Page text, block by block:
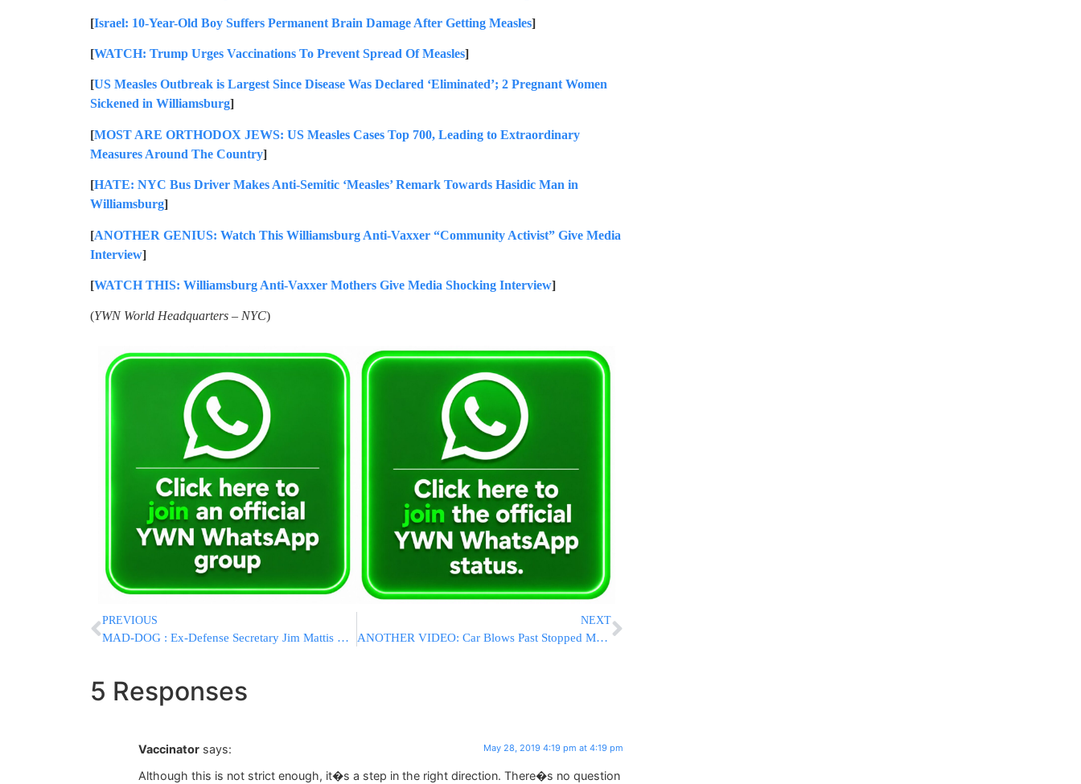
[Israel: 10-Year-Old Boy Suffers Permanent Brain Damage After Getting Measles]
[WATCH: Trump Urges Vaccinations To Prevent Spread Of Measles]
[US Measles Outbreak is Largest Since Disease Was Declared ‘Eliminated’; 2 Pregnant Women
Sickened in Williamsburg]
[MOST ARE ORTHODOX JEWS: US Measles Cases Top 700, Leading to Extraordinary
Measures Around The Country]
[HATE: NYC Bus Driver Makes Anti-Semitic ‘Measles’ Remark Towards Hasidic Man in
Williamsburg]
[ANOTHER GENIUS: Watch This Williamsburg Anti-Vaxxer “Community Activist” Give Media
Interview]
[WATCH THIS: Williamsburg Anti-Vaxxer Mothers Give Media Shocking Interview]
(YWN World Headquarters – NYC)
PREVIOUS
MAD-DOG : Ex-Defense Secretary Jim Mattis Has Book Coming This Summer
NEXT
ANOTHER VIDEO: Car Blows Past Stopped Monsey School Bus While Children Board
5 Responses
Vaccinator says: May 28, 2019 4:19 pm at 4:19 pm
Although this is not strict enough, it�s a step in the right direction. There�s no question